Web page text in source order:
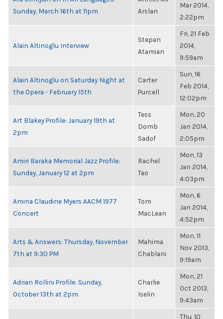
Sunday, March 16th at 11pm
Arslan
Mar 2014,
2:22pm
Alain Altinoglu Interview
Stepan
Atamian
Fri, 21 Feb
2014,
9:59am
Alain Altinoglu on Saturday Night at
the Opera - February 15th
Carter
Purcell
Sun, 16
Feb 2014,
12:02pm
Art Blakey Profile: January 19th at
2pm
Tess
Domb
Sadof
Mon, 20
Jan 2014,
2:05pm
Amiri Baraka Memorial Jazz Profile:
Sunday, January 12 at 2pm
Rachel
Tao
Mon, 13
Jan 2014,
4:03pm
Amina Claudine Myers AACM 1977
Concert
Tom
MacLean
Mon, 6
Jan 2014,
4:52pm
Arts & Answers: Thursday, November
7th at 9:30 PM
Mahima
Chablani
Mon, 11
Nov 2013,
9:19am
Adrian Rollini Profile: Sunday,
October 13th at 2pm
Charlie
Iselin
Mon, 21
Oct 2013,
9:43am
Thu, 10